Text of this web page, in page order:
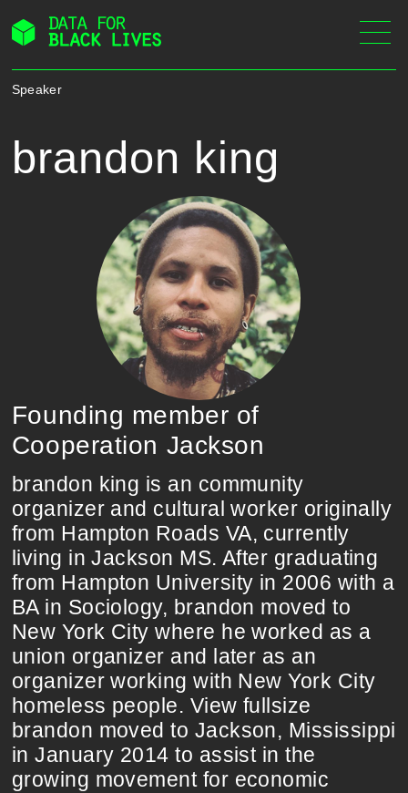
Skip
content
Speaker
brandon king
Founding member of
Cooperation Jackson
brandon king is an community
organizer and cultural worker originally
from Hampton Roads VA, currently
living in Jackson MS. After graduating
from Hampton University in 2006 with a
BA in Sociology, brandon moved to
New York City where he worked as a
union organizer and later as an
organizer working with New York City
homeless people. View fullsize
brandon moved to Jackson, Mississippi
in January 2014 to assist in the
growing movement for economic